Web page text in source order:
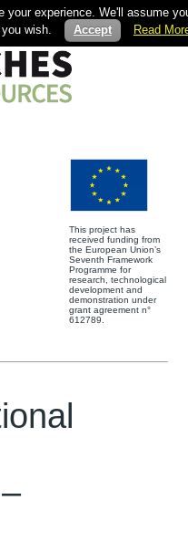
This project has
received funding from
the European Union’s
Seventh Framework
Programme for
research, technological
development and
demonstration under
grant agreement n°
612789.
experience. We'll assume
wish.
Accept Read